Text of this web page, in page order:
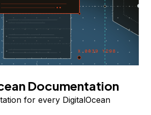
Documentation
for every DigitalOcean